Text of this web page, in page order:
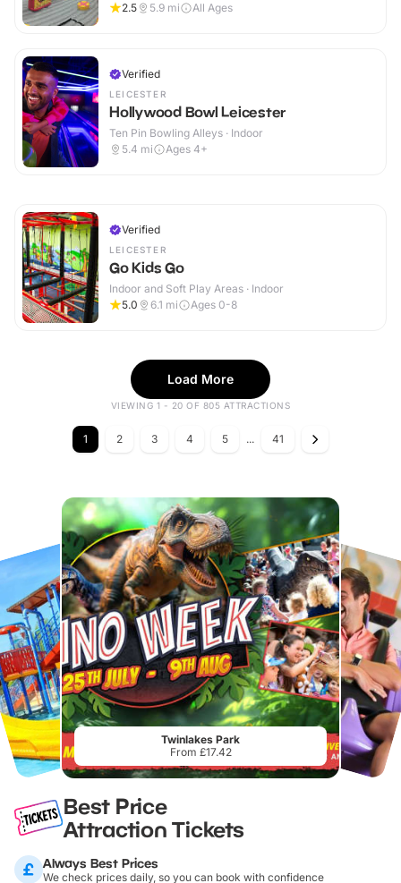
2.5
5.9 mi All Ages
Verified
LEICESTER
Hollywood Bowl Leicester
Ten Pin Bowling Alleys · Indoor
5.4 mi Ages 4+
Verified
LEICESTER
Go Kids Go
Indoor and Soft Play Areas · Indoor
5.0
6.1 mi Ages 0-8
Load More
VIEWING 1 - 20 OF 805 ATTRACTIONS
1 2 3 4 5 ... 41
Twinlakes Park
From £17.42
Best Price
Attraction Tickets
Always Best Prices
We check prices daily, so you can book with confidence